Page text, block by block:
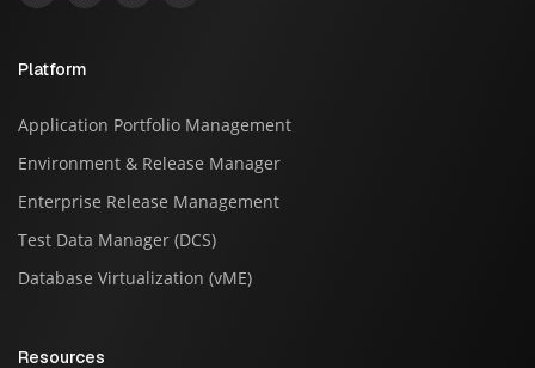
Platform
Application Portfolio Management
Environment & Release Manager
Enterprise Release Management
Test Data Manager (DCS)
Database Virtualization (vME)
Resources